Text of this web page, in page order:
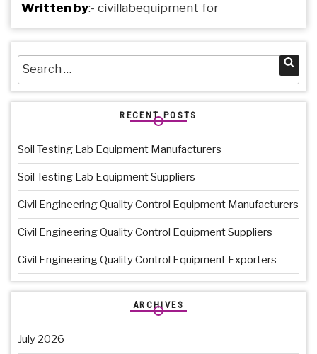
Written by:- civillabequipment for
Search
for:
RECENT POSTS
Soil Testing Lab Equipment Manufacturers
Soil Testing Lab Equipment Suppliers
Civil Engineering Quality Control Equipment Manufacturers
Civil Engineering Quality Control Equipment Suppliers
Civil Engineering Quality Control Equipment Exporters
ARCHIVES
July 2026